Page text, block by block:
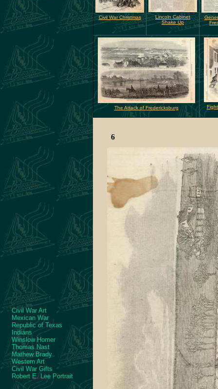
Civil War Art
Mexican War
Republic of Texas
Indians
Winslow Homer
Thomas Nast
Mathew Brady
Western Art
Civil War Gifts
Robert E. Lee Portrait
Civil War Christmas
Lincoln Cabinet
Shake Up
The Attack of Fredericksburg
6